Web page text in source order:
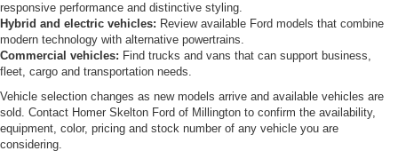
responsive performance and distinctive styling.
Hybrid and electric vehicles: Review available Ford models that combine
modern technology with alternative powertrains.
Commercial vehicles: Find trucks and vans that can support business,
fleet, cargo and transportation needs.
Vehicle selection changes as new models arrive and available vehicles are
sold. Contact Homer Skelton Ford of Millington to confirm the availability,
equipment, color, pricing and stock number of any vehicle you are
considering.